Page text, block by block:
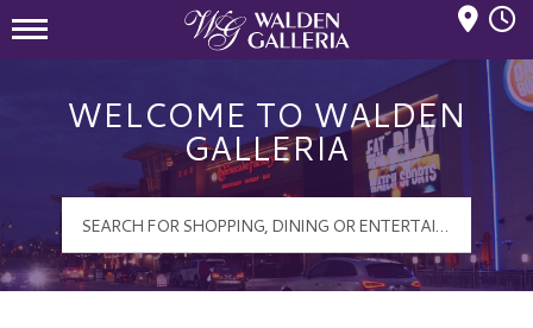
WELCOME TO WALDEN
GALLERIA